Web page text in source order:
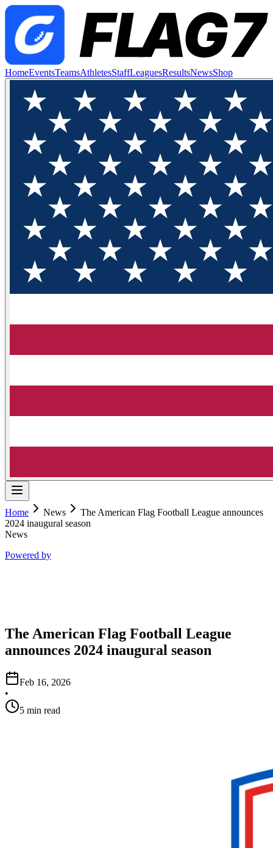
HomeEventsTeamsAthletesStaffLeaguesResultsNewsShop
Home News
The American Flag Football League announces
2024 inaugural season
News
Powered by
The American Flag Football League
announces 2024 inaugural season
Feb 16, 2026
•
5 min read